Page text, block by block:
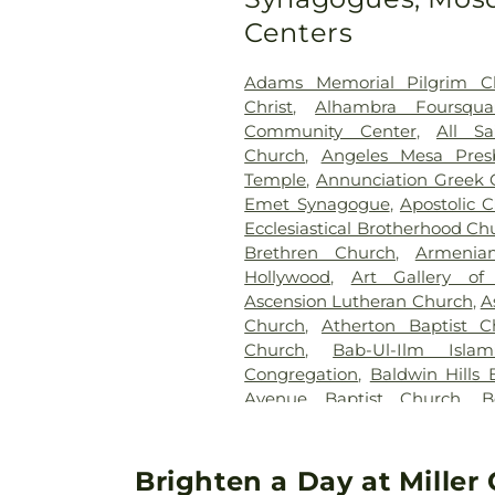
Park Cemetery
Kingsburg
Lincoln Memorial Park
Coroner,Los Angeles County
Los Angeles National
Cemetery Columbarium,
West,McKay's South Bay
Cemetery,Mount Olive
Memorial Park,Mount
Cemetery,Old Russian
Resting Place,Pacific
Memorial Park,Pierce
Memorial Park,
Memorial Park,Russian
Serbian Cemetery,
Services,Sunnyside Cemetery
Home, Valhalla Memorial
Memorial Park
Centers
Adams Memorial Pilgrim
Christ,Alhambra
Community Center, All
Church, Angeles Mesa
Temple, Annunciation Greek
Emet Synagogue, Apostolic
Ecclesiastical Brotherhood
Brethren Church,
Hollywood, Art Gallery of
Ascension Lutheran Church,
Church, Atherton Baptist
Church, Bab-Ul-Ilm
Congregation, Baldwin Hills
Avenue Baptist Church
Christian Church, Bell
Brighten a Day at Miller